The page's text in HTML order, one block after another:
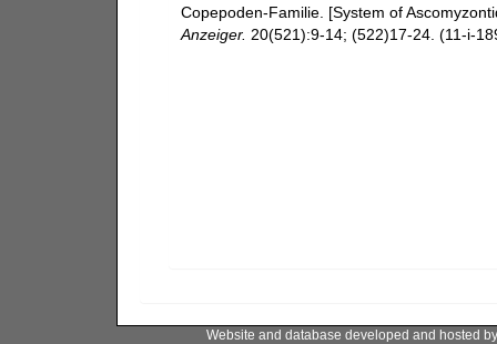
Copepoden-Familie. [System of
Anzeiger. 20(521):9-14; (522)17-24. (11-i-
Website and database developed and hosted